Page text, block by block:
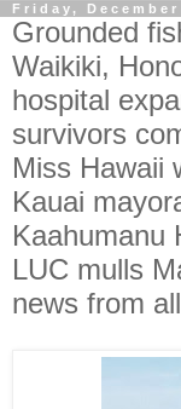
Friday,
Grounded
Waikiki,
hospital
survivors
Miss Hawaii
Kauai
Kaahumanu
LUC mulls
news from